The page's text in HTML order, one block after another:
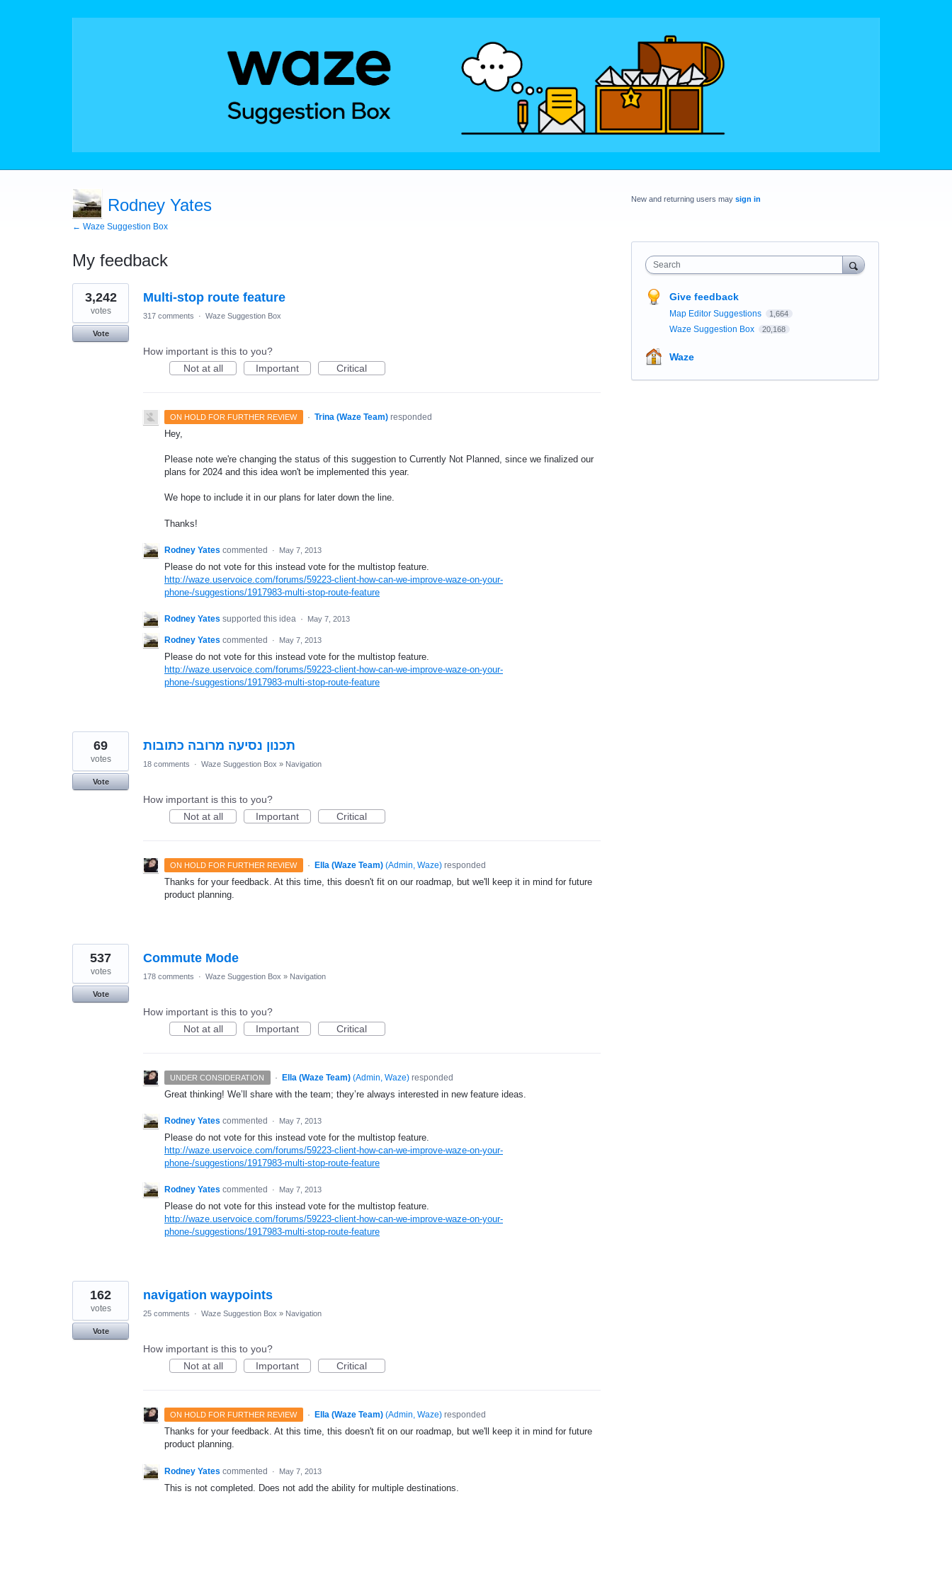
Rodney Yates
← Waze Suggestion Box
My feedback
4
results
found
Multi-stop route feature
3,242
votes
Vote
317 comments · Waze Suggestion Box
How important is this to you?
Not at all
Important Critical
ON HOLD FOR FURTHER REVIEW · Trina (Waze Team) responded
Hey,
Please note we're changing the status of this suggestion to Currently Not Planned, since we finalized our
plans for 2024 and this idea won't be implemented this year.
We hope to include it in our plans for later down the line.
Thanks!
Rodney Yates commented · May 7, 2013
Please do not vote for this instead vote for the multistop feature.
http://waze.uservoice.com/forums/59223-client-how-can-we-improve-waze-on-your-
phone-/suggestions/1917983-multi-stop-route-feature
Rodney Yates supported this idea · May 7, 2013
Rodney Yates commented · May 7, 2013
Please do not vote for this instead vote for the multistop feature.
http://waze.uservoice.com/forums/59223-client-how-can-we-improve-waze-on-your-
phone-/suggestions/1917983-multi-stop-route-feature
תכנון נסיעה מרובה כתובות 69
votes
Vote
18 comments · Waze Suggestion Box » Navigation
How important is this to you?
Not at all
Important Critical
ON HOLD FOR FURTHER REVIEW · Ella (Waze Team) (Admin, Waze)responded
Thanks for your feedback. At this time, this doesn't fit on our roadmap, but we'll keep it in mind for future
product planning.
Commute Mode
537
votes
Vote
178 comments · Waze Suggestion Box » Navigation
How important is this to you?
Not at all
Important Critical
UNDER CONSIDERATION · Ella (Waze Team) (Admin, Waze)responded
Great thinking! We’ll share with the team; they’re always interested in new feature ideas.
Rodney Yates commented · May 7, 2013
Please do not vote for this instead vote for the multistop feature.
http://waze.uservoice.com/forums/59223-client-how-can-we-improve-waze-on-your-
phone-/suggestions/1917983-multi-stop-route-feature
Rodney Yates commented · May 7, 2013
Please do not vote for this instead vote for the multistop feature.
http://waze.uservoice.com/forums/59223-client-how-can-we-improve-waze-on-your-
phone-/suggestions/1917983-multi-stop-route-feature
navigation waypoints
162
votes
Vote
25 comments · Waze Suggestion Box » Navigation
How important is this to you?
Not at all
Important Critical
ON HOLD FOR FURTHER REVIEW · Ella (Waze Team) (Admin, Waze)responded
Thanks for your feedback. At this time, this doesn't fit on our roadmap, but we'll keep it in mind for future
product planning.
Rodney Yates commented · May 7, 2013
This is not completed. Does not add the ability for multiple destinations.
New and returning users may sign in
Search
Give feedback
Map Editor Suggestions 1,664
Waze Suggestion Box 20,168
Waze